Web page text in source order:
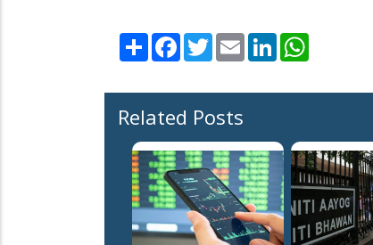
Share Facebook
TwitterEmail LinkedIn
Related Posts